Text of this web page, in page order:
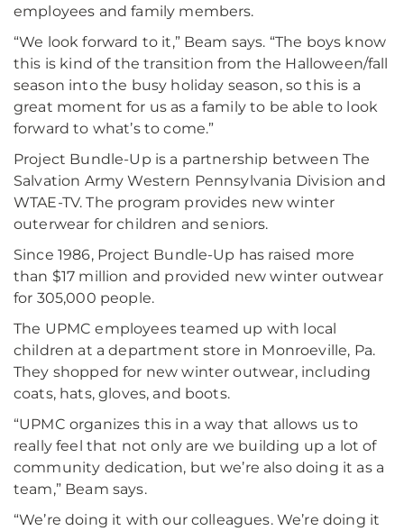
employees and family members.
“We look forward to it,” Beam says. “The boys know
this is kind of the transition from the Halloween/fall
season into the busy holiday season, so this is a
great moment for us as a family to be able to look
forward to what’s to come.”
Project Bundle-Up is a partnership between The
Salvation Army Western Pennsylvania Division and
WTAE-TV. The program provides new winter
outerwear for children and seniors.
Since 1986, Project Bundle-Up has raised more
than $17 million and provided new winter outwear
for 305,000 people.
The UPMC employees teamed up with local
children at a department store in Monroeville, Pa.
They shopped for new winter outwear, including
coats, hats, gloves, and boots.
“UPMC organizes this in a way that allows us to
really feel that not only are we building up a lot of
community dedication, but we’re also doing it as a
team,” Beam says.
“We’re doing it with our colleagues. We’re doing it